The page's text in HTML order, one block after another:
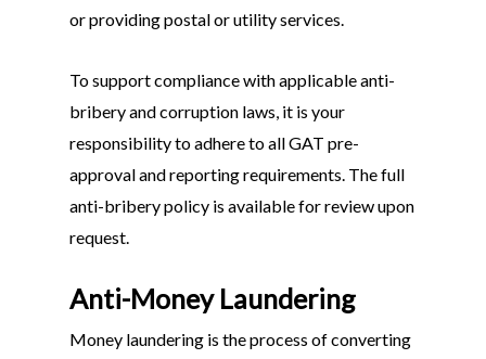
or providing postal or utility services.
To support compliance with applicable anti-
bribery and corruption laws, it is your
responsibility to adhere to all GAT pre-
approval and reporting requirements. The full
anti-bribery policy is available for review upon
request.
Anti-Money Laundering
Money laundering is the process of converting